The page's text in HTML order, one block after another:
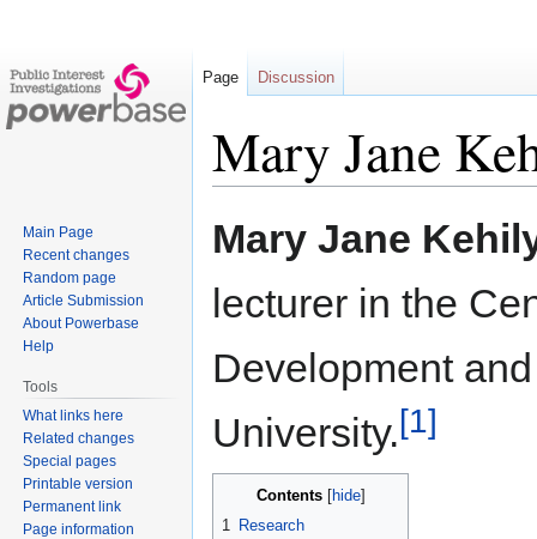
Mary Jane
toto
Mary Jane
lecturer in the
Development
University.[1]
Contents
1 Research
Page Discussion
Main Page
Recent changes
Random page
Article Submission
About Powerbase
Help
Tools
What links here
Related changes
Special pages
Printable version
Permanent link
Page information